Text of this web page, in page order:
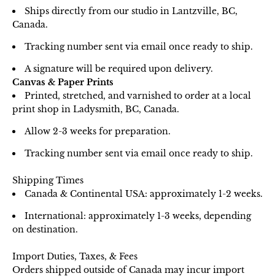
Ships directly from our studio in Lantzville, BC,
Canada.
Tracking number sent via email once ready to ship.
A signature will be required upon delivery.
Canvas & Paper Prints
Printed, stretched, and varnished to order at a local
print shop in Ladysmith, BC, Canada.
Allow 2-3 weeks for preparation.
Tracking number sent via email once ready to ship.
Shipping Times
Canada & Continental USA: approximately 1-2 weeks.
International: approximately 1-3 weeks, depending
on destination.
Import Duties, Taxes, & Fees
Orders shipped outside of Canada may incur import